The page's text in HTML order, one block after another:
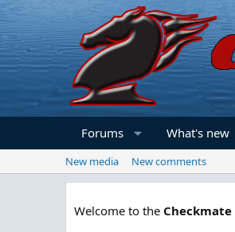
Forums What's new
New media New comments
Welcome to the